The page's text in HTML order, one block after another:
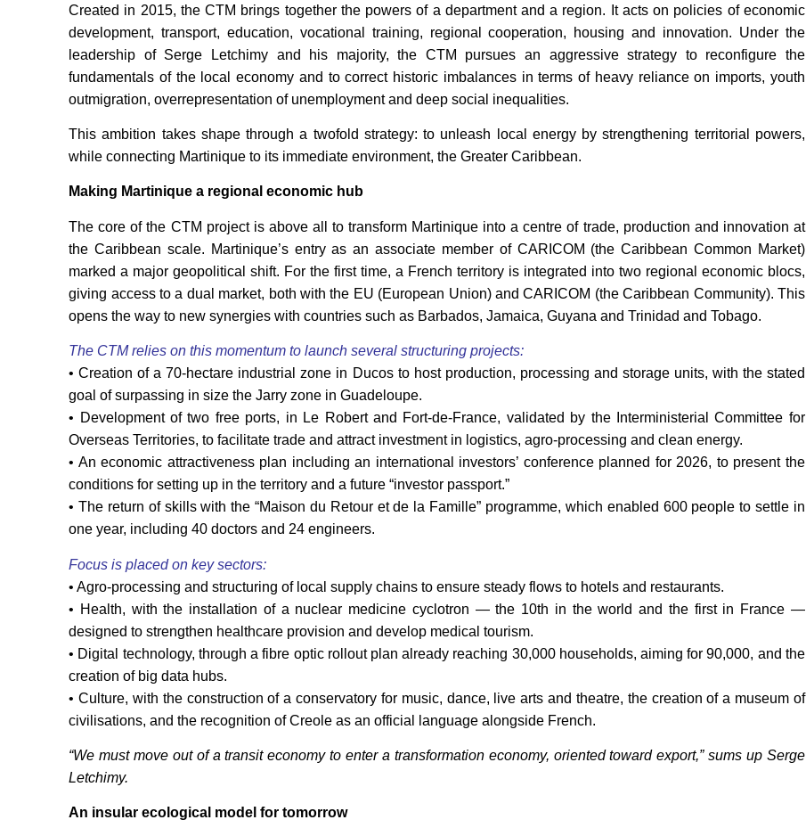
Created in 2015, the CTM brings together the powers of a department and a region. It acts on policies of economic
development, transport, education, vocational training, regional cooperation, housing and innovation. Under the
leadership of Serge Letchimy and his majority, the CTM pursues an aggressive strategy to reconfigure the
fundamentals of the local economy and to correct historic imbalances in terms of heavy reliance on imports, youth
outmigration, overrepresentation of unemployment and deep social inequalities.
This ambition takes shape through a twofold strategy: to unleash local energy by strengthening territorial powers,
while connecting Martinique to its immediate environment, the Greater Caribbean.
Making Martinique a regional economic hub
The core of the CTM project is above all to transform Martinique into a centre of trade, production and innovation at
the Caribbean scale. Martinique’s entry as an associate member of CARICOM (the Caribbean Common Market)
marked a major geopolitical shift. For the first time, a French territory is integrated into two regional economic blocs,
giving access to a dual market, both with the EU (European Union) and CARICOM (the Caribbean Community). This
opens the way to new synergies with countries such as Barbados, Jamaica, Guyana and Trinidad and Tobago.
The CTM relies on this momentum to launch several structuring projects:
• Creation of a 70-hectare industrial zone in Ducos to host production, processing and storage units, with the stated
goal of surpassing in size the Jarry zone in Guadeloupe.
• Development of two free ports, in Le Robert and Fort-de-France, validated by the Interministerial Committee for
Overseas Territories, to facilitate trade and attract investment in logistics, agro-processing and clean energy.
• An economic attractiveness plan including an international investors’ conference planned for 2026, to present the
conditions for setting up in the territory and a future “investor passport.”
• The return of skills with the “Maison du Retour et de la Famille” programme, which enabled 600 people to settle in
one year, including 40 doctors and 24 engineers.
Focus is placed on key sectors:
• Agro-processing and structuring of local supply chains to ensure steady flows to hotels and restaurants.
• Health, with the installation of a nuclear medicine cyclotron — the 10th in the world and the first in France —
designed to strengthen healthcare provision and develop medical tourism.
• Digital technology, through a fibre optic rollout plan already reaching 30,000 households, aiming for 90,000, and the
creation of big data hubs.
• Culture, with the construction of a conservatory for music, dance, live arts and theatre, the creation of a museum of
civilisations, and the recognition of Creole as an official language alongside French.
“We must move out of a transit economy to enter a transformation economy, oriented toward export,” sums up Serge
Letchimy.
An insular ecological model for tomorrow